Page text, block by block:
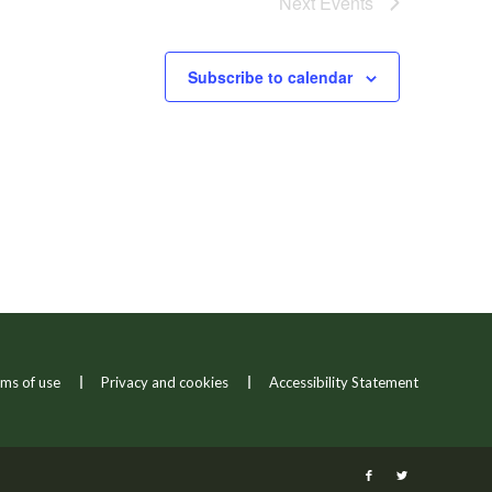
Subscribe to calendar
of use Privacy and cookies Accessibility Statement